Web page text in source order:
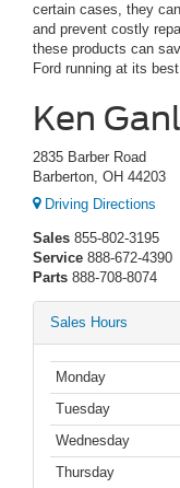
certain cases, they
and prevent costly
these products can
Ford running at its
Ken
2835 Barber Road
Barberton, OH 44203
Driving Directions
Sales 855-802-3195
Service 888-672-4390
Parts 888-708-8074
Sales Hours
Monday
Tuesday
Wednesday
Thursday